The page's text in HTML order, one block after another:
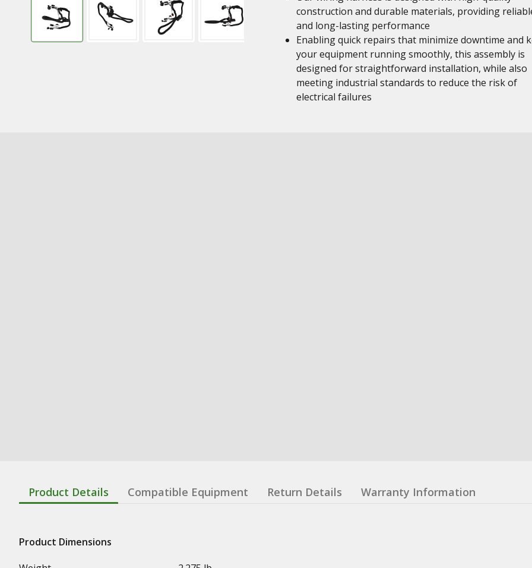
construction and durable materials, providing
and long-lasting performance
Enabling quick repairs that minimize downtime and
your equipment running smoothly, this assembly is
designed for straightforward installation, while also
meeting industrial standards to reduce the risk of
electrical failures
Product Details Compatible Equipment Return Details Warranty Information
Product Dimensions